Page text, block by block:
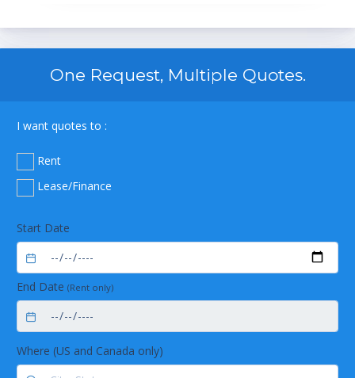
One Request, Multiple Quotes.
I want quotes to :
Rent
Lease/Finance
Start Date
End Date (Rent only)
Where (US and Canada only)